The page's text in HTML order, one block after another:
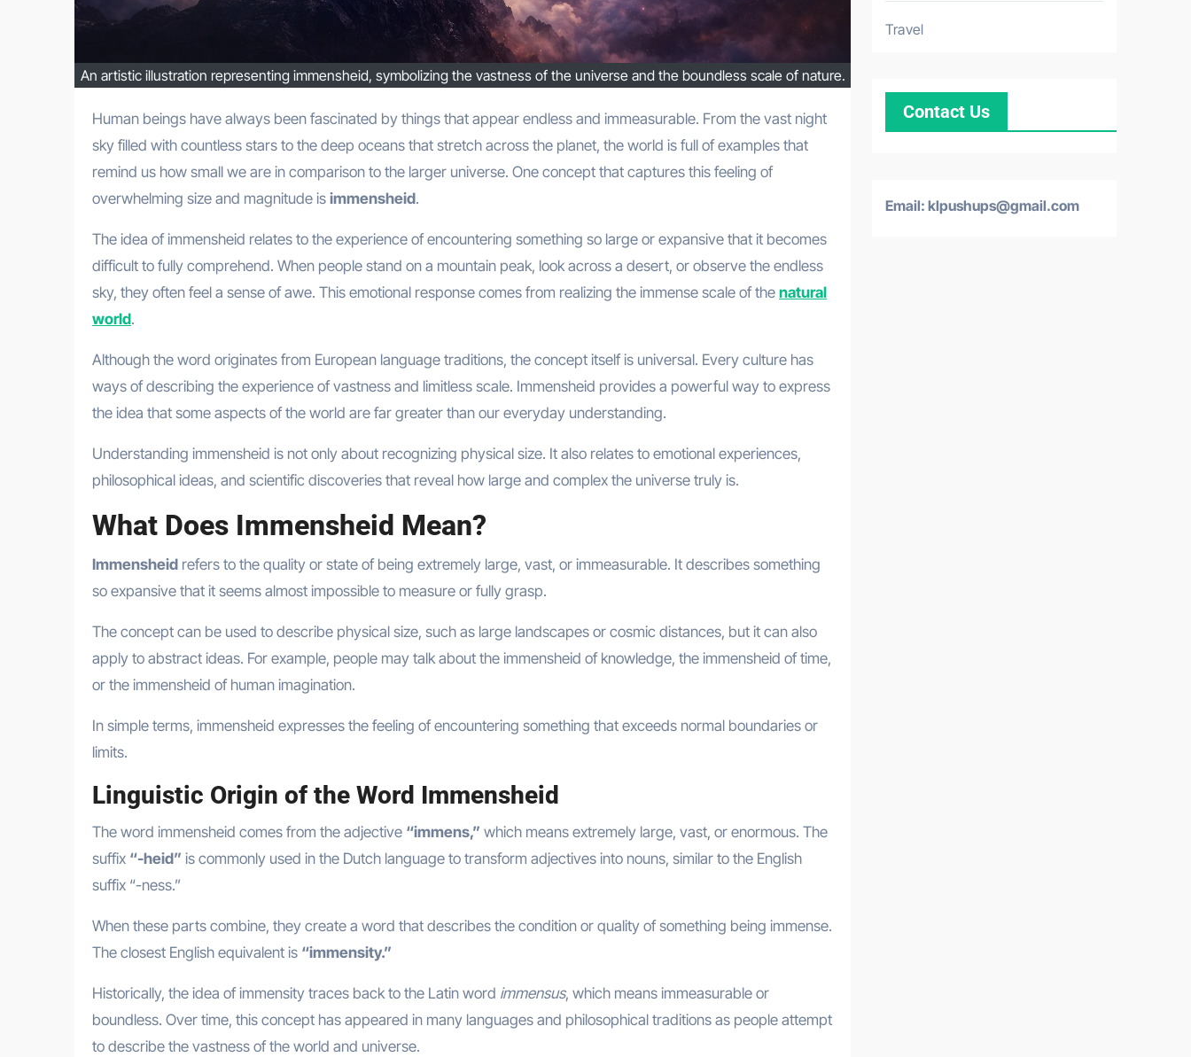
An artistic illustration representing immensheid, symbolizing the vastness of the universe and the boundless scale of nature.
Human beings have always been fascinated by things that appear endless and immeasurable. From the vast night
sky filled with countless stars to the deep oceans that stretch across the planet, the world is full of examples that
remind us how small we are in comparison to the larger universe. One concept that captures this feeling of
overwhelming size and magnitude is immensheid.
The idea of immensheid relates to the experience of encountering something so large or expansive that it becomes
difficult to fully comprehend. When people stand on a mountain peak, look across a desert, or observe the endless
sky, they often feel a sense of awe. This emotional response comes from realizing the immense scale of the natural
world.
Although the word originates from European language traditions, the concept itself is universal. Every culture has
ways of describing the experience of vastness and limitless scale. Immensheid provides a powerful way to express
the idea that some aspects of the world are far greater than our everyday understanding.
Understanding immensheid is not only about recognizing physical size. It also relates to emotional experiences,
philosophical ideas, and scientific discoveries that reveal how large and complex the universe truly is.
What Does Immensheid Mean?
Immensheid refers to the quality or state of being extremely large, vast, or immeasurable. It describes something
so expansive that it seems almost impossible to measure or fully grasp.
The concept can be used to describe physical size, such as large landscapes or cosmic distances, but it can also
apply to abstract ideas. For example, people may talk about the immensheid of knowledge, the immensheid of time,
or the immensheid of human imagination.
In simple terms, immensheid expresses the feeling of encountering something that exceeds normal boundaries or
limits.
Linguistic Origin of the Word Immensheid
The word immensheid comes from the adjective “immens,” which means extremely large, vast, or enormous. The
suffix “-heid” is commonly used in the Dutch language to transform adjectives into nouns, similar to the English
suffix “-ness.”
When these parts combine, they create a word that describes the condition or quality of something being immense.
The closest English equivalent is “immensity.”
Historically, the idea of immensity traces back to the Latin word immensus, which means immeasurable or
boundless. Over time, this concept has appeared in many languages and philosophical traditions as people attempt
to describe the vastness of the world and universe.
Travel
Contact Us
Email: klpushups@gmail.com